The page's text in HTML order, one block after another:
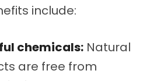
include:
chemicals: Natural
are free from